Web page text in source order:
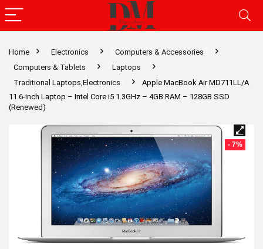
Home Electronics
Computers & Accessories
Computers & Tablets
Laptops
Traditional Laptops,Electronics
Apple MacBook Air MD711LL/A
11.6-inch Laptop – Intel Core i5 1.3GHz – 4GB RAM – 128GB SSD
(Renewed)
- 7%